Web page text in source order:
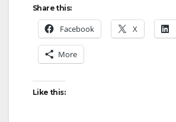
Share this:
Facebook X
More
Like this: